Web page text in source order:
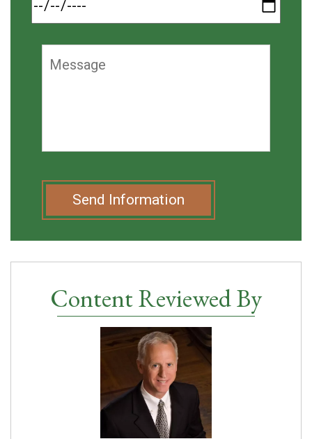
Send Information
Content Reviewed By